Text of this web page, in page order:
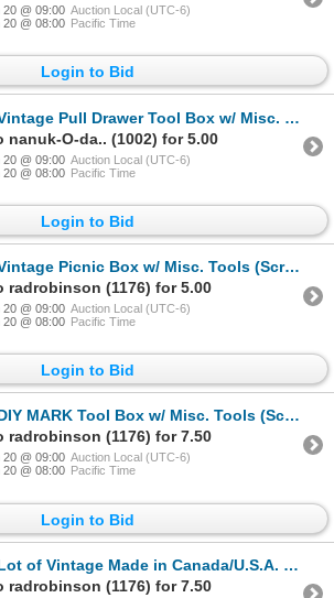
20 @ 09:00 Auction Local (UTC-6)
20 @ 08:00 Pacific Time
Login to Bid
Pull Drawer Tool Box w/ Misc. Wrenches, Screw Drivers, and etc.
nanuk-O-da.. (1002) for 5.00
20 @ 09:00 Auction Local (UTC-6)
20 @ 08:00 Pacific Time
Login to Bid
Picnic Box w/ Misc. Tools (Screw Drivers, Sprayer, and etc.)
radrobinson (1176) for 5.00
20 @ 09:00 Auction Local (UTC-6)
20 @ 08:00 Pacific Time
Login to Bid
MARK Tool Box w/ Misc. Tools (Screw Driver, Wrenches, and etc.)
radrobinson (1176) for 7.50
20 @ 09:00 Auction Local (UTC-6)
20 @ 08:00 Pacific Time
Login to Bid
of Vintage Made in Canada/U.S.A. Clamp, Wrench, Antique Tool, and etc.)
radrobinson (1176) for 7.50